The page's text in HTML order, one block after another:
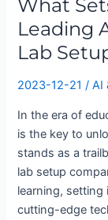
What
Leading
Lab
2023-12-21/AI
In the era of
is the key to
stands as a
lab setup
learning, setting
cutting-edge
Leading
Coding
robotics
Setup
Company?